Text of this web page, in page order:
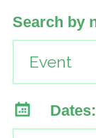
Search by
Dates: